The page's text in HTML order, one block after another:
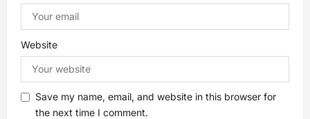
Website
Save my name, email, and website in this browser for
the next time I comment.